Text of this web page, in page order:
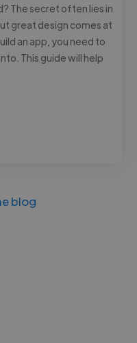
The secret often lies in
great design comes at
an app, you need to
This guide will help
blog